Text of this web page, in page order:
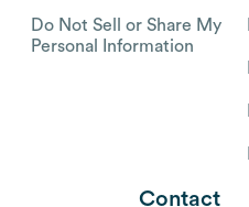
Do Not Sell or Share My
Personal Information
Contact